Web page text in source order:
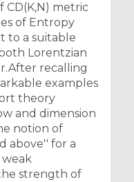
in Infinite
Their
metric
of Entropy
to a suitable
Lorentzian
recalling
examples
theory
and dimension
notion of
above'' for a
weak
strength of